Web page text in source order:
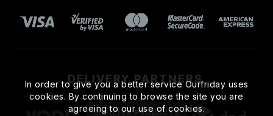
DELIVERY PARTNERS
In order to give you a better service Ourfriday uses
cookies. By continuing to browse the site you are
agreeing to our use of cookies.
FILTER PRODUCTS